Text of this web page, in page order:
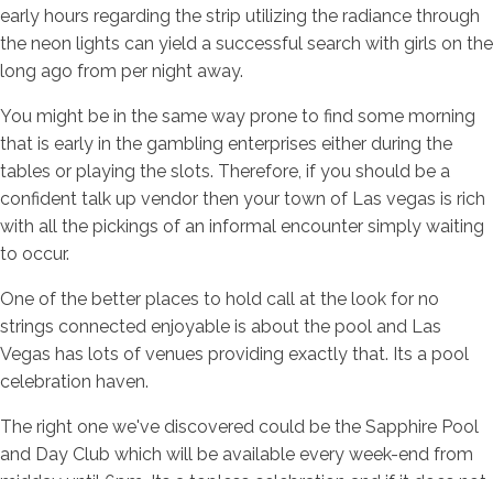
early hours regarding the strip utilizing the radiance through
the neon lights can yield a successful search with girls on the
long ago from per night away.
You might be in the same way prone to find some morning
that is early in the gambling enterprises either during the
tables or playing the slots. Therefore, if you should be a
confident talk up vendor then your town of Las vegas is rich
with all the pickings of an informal encounter simply waiting
to occur.
One of the better places to hold call at the look for no
strings connected enjoyable is about the pool and Las
Vegas has lots of venues providing exactly that. Its a pool
celebration haven.
The right one we've discovered could be the Sapphire Pool
and Day Club which will be available every week-end from